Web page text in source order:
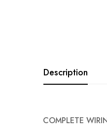
Description
COMPLETE